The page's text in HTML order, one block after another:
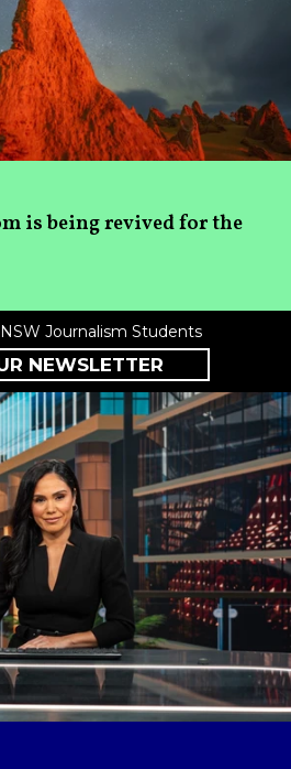
is being revived for the
Journalism Students
NEWSLETTER